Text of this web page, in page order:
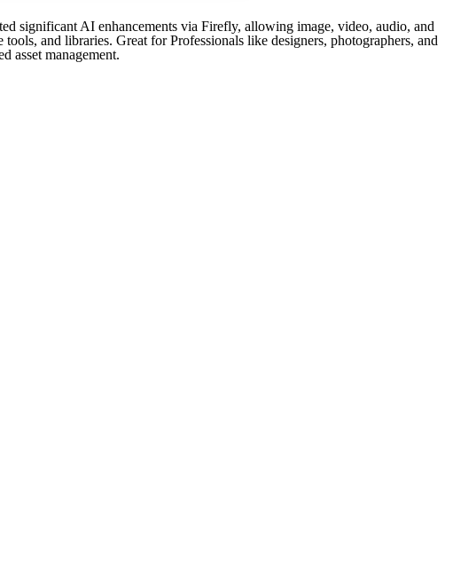
significant AI enhancements via Firefly, allowing image, video, audio, and
and libraries. Great for Professionals like designers, photographers, and
asset management.